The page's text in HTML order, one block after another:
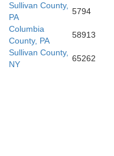
Sullivan County,
PA
5794
Columbia
County, PA
58913
Sullivan County,
NY
65262